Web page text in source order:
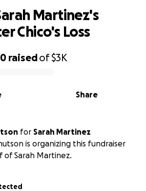
raisedof$3K
Share
Martinez's
Chico's Loss
for
Sarah Martinez
is organizing this fundraiser
of Sarah Martinez.